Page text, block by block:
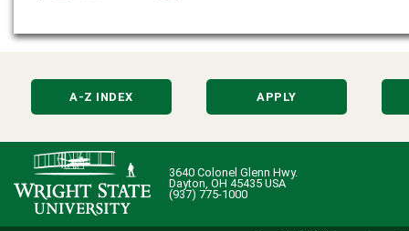
A-Z INDEX APPLY
3640 Colonel Glenn Hwy.
Dayton, OH 45435 USA
(937) 775-1000